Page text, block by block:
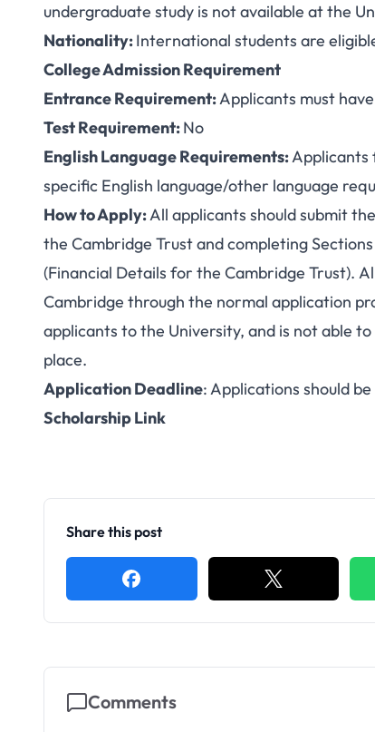
undergraduate study is not available at the
Nationality:International students are
College Admission Requirement
Entrance Requirement:Applicants must
Test Requirement:No
English Language Requirements:Applicants
specific English language/other language
How to Apply:All applicants should submit the
the Cambridge Trust and completing
(Financial Details for the Cambridge Trust).
Cambridge through the normal application
applicants to the University, and is not able
place.
Application Deadline: Applications should
Scholarship Link
Share this post
Comments